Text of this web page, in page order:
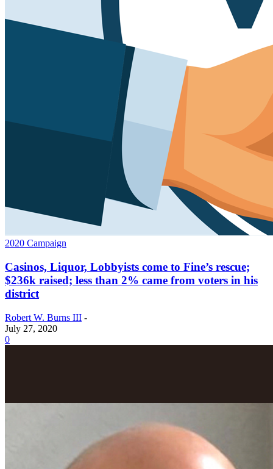
2020 Campaign
Casinos, Liquor, Lobbyists come to Fine’s rescue;
$236k raised; less than 2% came from voters in his
district
Robert W. Burns III -
July 27, 2020
0